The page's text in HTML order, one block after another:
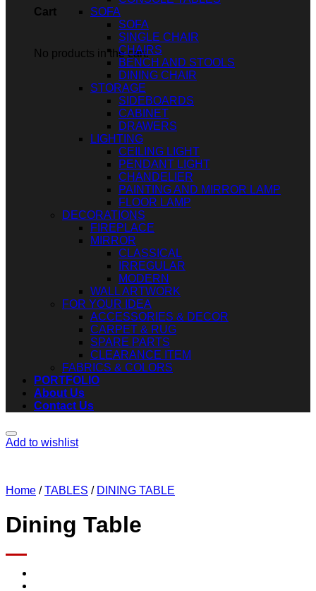
Cart
No products in the cart.
SOFA
SOFA
SINGLE CHAIR
CHAIRS
BENCH AND STOOLS
DINING CHAIR
STORAGE
SIDEBOARDS
CABINET
DRAWERS
LIGHTING
CEILING LIGHT
PENDANT LIGHT
CHANDELIER
PAINTING AND MIRROR LAMP
FLOOR LAMP
DECORATIONS
FIREPLACE
MIRROR
CLASSICAL
IRREGULAR
MODERN
WALL ARTWORK
FOR YOUR IDEA
ACCESSORIES & DECOR
CARPET & RUG
SPARE PARTS
CLEARANCE ITEM
FABRICS & COLORS
PORTFOLIO
About Us
Contact Us
Add to wishlist
Home / TABLES / DINING TABLE
Dining Table